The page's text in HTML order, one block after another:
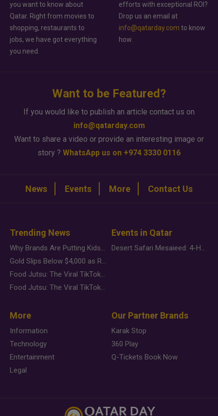
you want to know about
Qatar. Right from movies to
shopping, restaurants to
jobs, we have got everything
you need.
efforts with exceptional ROI?
Drop us an email at
info@qatarday.com to know
how.
Want to be Featured?
If you would like to publish an article contact us on
info@qatarday.com
Want to share a video or provide an interesting image or
story ? WhatsApp us on +974 3330 0116
News Events More Contact Us
Trending News
Why Brands Are Putting Kids Behind the Camera in a New Instagram Trend
Gold Slips Below $4,000 as Rate Fears Trump Geopolitical Risk
Food Jutsu: The Viral TikTok Trend Taking Over Social Media
Food Jutsu: The Viral TikTok Trend Taking Over Social Media
Events in Qatar
Desert Safari Mesaieed: 4-Hour Dunes & Inland Sea Adventure
More
Information
Technology
Entertainment
Legal
Our Partner Brands
Karak Stop
360 Play
Q-Tickets Book Now